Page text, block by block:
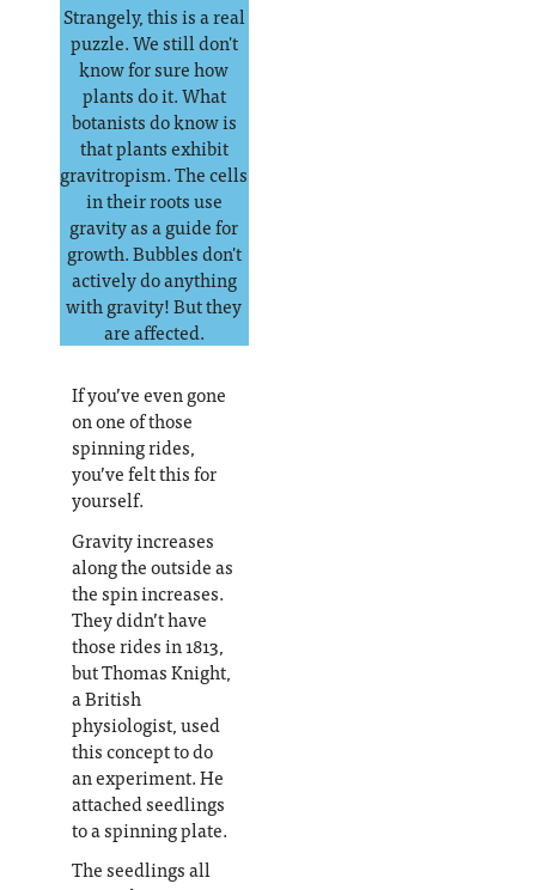
Strangely, this is a real
puzzle. We still don't
know for sure how
plants do it. What
botanists do know is
that plants exhibit
gravitropism. The cells
in their roots use
gravity as a guide for
growth. Bubbles don't
actively do anything
with gravity! But they
are affected.
If you’ve even gone
on one of those
spinning rides,
you’ve felt this for
yourself.
Gravity increases
along the outside as
the spin increases.
They didn’t have
those rides in 1813,
but Thomas Knight,
a British
physiologist, used
this concept to do
an experiment. He
attached seedlings
to a spinning plate.
The seedlings all